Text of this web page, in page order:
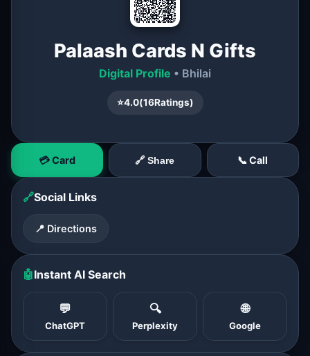
Palaash Cards N Gifts
Digital Profile • Bhilai
⭐4.0(16Ratings)
💳 Card 🔗 Share 📞 Call
🔗Social Links
📍 Directions
🤖Instant AI Search
💬
ChatGPT
🔍
Perplexity
🌐
Google